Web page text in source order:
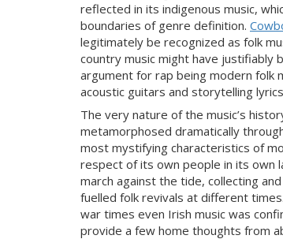
reflected in its indigenous music,
boundaries of genre definition.
legitimately be recognized as folk
country music might have justifiably
argument for rap being modern folk
acoustic guitars and storytelling
The very nature of the music’s
metamorphosed dramatically
most mystifying characteristics of
respect of its own people in its own
march against the tide, collecting
fuelled folk revivals at different
war times even Irish music was
provide a few home thoughts from